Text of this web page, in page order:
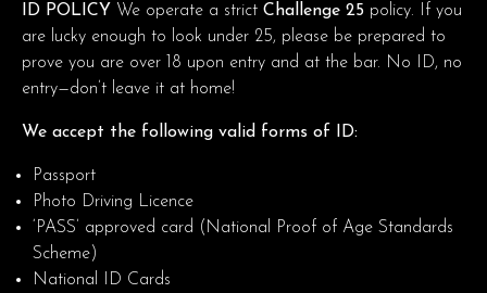
ID POLICY We operate a strict Challenge 25 policy. If you
are lucky enough to look under 25, please be prepared to
prove you are over 18 upon entry and at the bar. No ID, no
entry—don’t leave it at home!
We accept the following valid forms of ID:
Passport
Photo Driving Licence
‘PASS’ approved card (National Proof of Age Standards
Scheme)
National ID Cards